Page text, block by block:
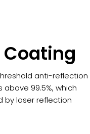
anti-reflection
99.5%, which
by laser reflection